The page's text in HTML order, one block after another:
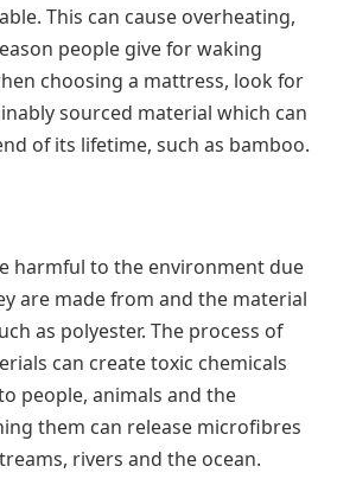
This can cause overheating,
people give for waking
choosing a mattress, look for
sourced material which can
of its lifetime, such as bamboo.
harmful to the environment due
are made from and the material
as polyester. The process of
can create toxic chemicals
people, animals and the
them can release microfibres
rivers and the ocean.